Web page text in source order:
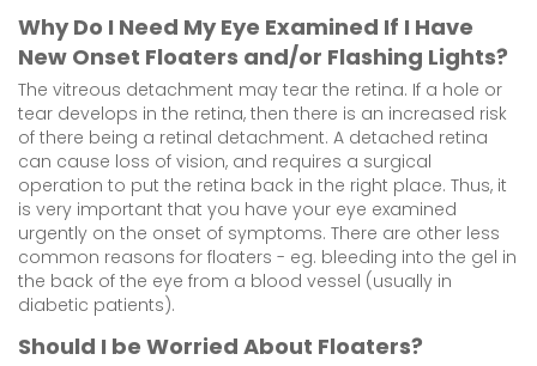
Why Do I Need My Eye Examined If I Have
New Onset Floaters and/or Flashing Lights?
The vitreous detachment may tear the retina. If a hole or
tear develops in the retina, then there is an increased risk
of there being a retinal detachment. A detached retina
can cause loss of vision, and requires a surgical
operation to put the retina back in the right place. Thus, it
is very important that you have your eye examined
urgently on the onset of symptoms. There are other less
common reasons for floaters - eg. bleeding into the gel in
the back of the eye from a blood vessel (usually in
diabetic patients).
Should I be Worried About Floaters?